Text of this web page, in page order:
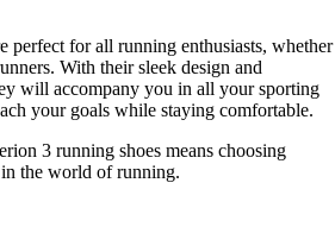
perfect for all running enthusiasts, whether
With their sleek design and
will accompany you in all your sporting
your goals while staying comfortable.
3 running shoes means choosing
the world of running.